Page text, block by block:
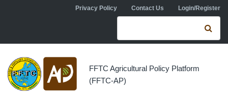
Skip to main contentPrivacy Policy Contact Us Login/Register
Search form
FFTC Agricultural Policy Platform
(FFTC-AP)